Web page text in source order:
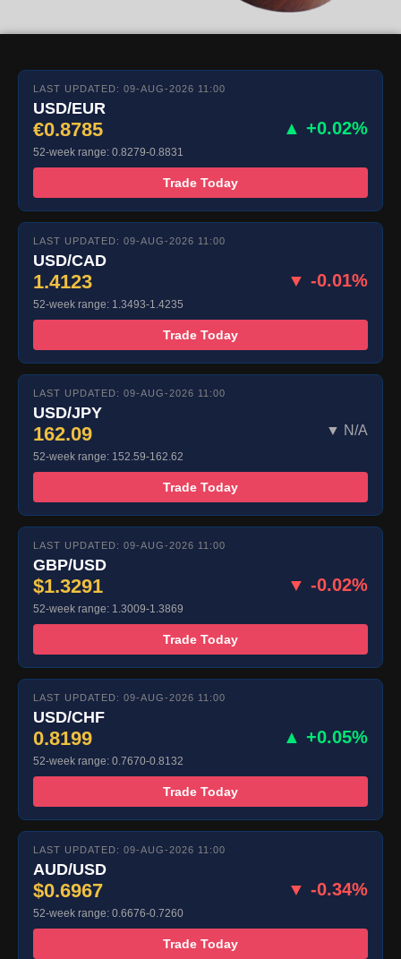
LAST UPDATED: 09-AUG-2026 11:00
USD/EUR
€0.8785 ▲ +0.02%
52-week range: 0.8279-0.8831
Trade Today
LAST UPDATED: 09-AUG-2026 11:00
USD/CAD
1.4123 ▼ -0.01%
52-week range: 1.3493-1.4235
Trade Today
LAST UPDATED: 09-AUG-2026 11:00
USD/JPY
162.09 ▼ N/A
52-week range: 152.59-162.62
Trade Today
LAST UPDATED: 09-AUG-2026 11:00
GBP/USD
$1.3291 ▼ -0.02%
52-week range: 1.3009-1.3869
Trade Today
LAST UPDATED: 09-AUG-2026 11:00
USD/CHF
0.8199 ▲ +0.05%
52-week range: 0.7670-0.8132
Trade Today
LAST UPDATED: 09-AUG-2026 11:00
AUD/USD
$0.6967 ▼ -0.34%
52-week range: 0.6676-0.7260
Trade Today